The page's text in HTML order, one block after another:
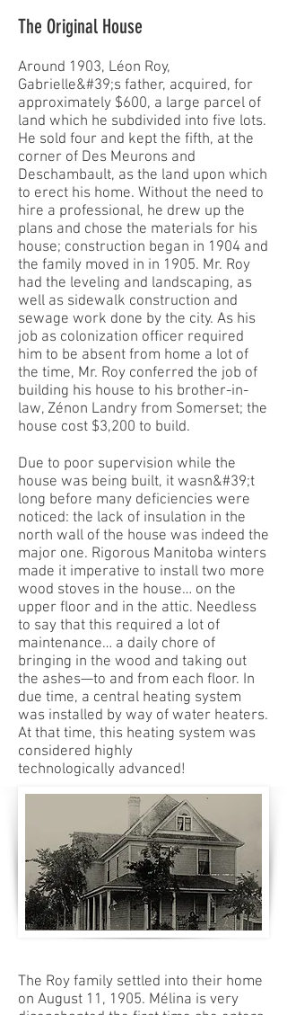
The Original House
Around 1903, Léon Roy,
Gabrielle&#39;s father, acquired, for
approximately $600, a large parcel of
land which he subdivided into five lots.
He sold four and kept the fifth, at the
corner of Des Meurons and
Deschambault, as the land upon which
to erect his home. Without the need to
hire a professional, he drew up the
plans and chose the materials for his
house; construction began in 1904 and
the family moved in in 1905. Mr. Roy
had the leveling and landscaping, as
well as sidewalk construction and
sewage work done by the city. As his
job as colonization officer required
him to be absent from home a lot of
the time, Mr. Roy conferred the job of
building his house to his brother-in-
law, Zénon Landry from Somerset; the
house cost $3,200 to build.
Due to poor supervision while the
house was being built, it wasn&#39;t
long before many deficiencies were
noticed: the lack of insulation in the
north wall of the house was indeed the
major one. Rigorous Manitoba winters
made it imperative to install two more
wood stoves in the house… on the
upper floor and in the attic. Needless
to say that this required a lot of
maintenance… a daily chore of
bringing in the wood and taking out
the ashes—to and from each floor. In
due time, a central heating system
was installed by way of water heaters.
At that time, this heating system was
considered highly
technologically advanced!
The Roy family settled into their home
on August 11, 1905. Mélina is very